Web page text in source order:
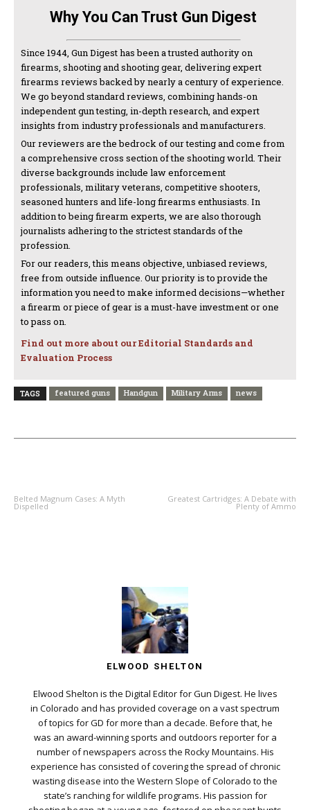
Why You Can Trust Gun Digest
Since 1944, Gun Digest has been a trusted authority on
firearms, shooting and shooting gear, delivering expert
firearms reviews backed by nearly a century of experience.
We go beyond standard reviews, combining hands-on
independent gun testing, in-depth research, and expert
insights from industry professionals and manufacturers.
Our reviewers are the bedrock of our testing and come from
a comprehensive cross section of the shooting world. Their
diverse backgrounds include law enforcement
professionals, military veterans, competitive shooters,
seasoned hunters and life-long firearms enthusiasts. In
addition to being firearm experts, we are also thorough
journalists adhering to the strictest standards of the
profession.
For our readers, this means objective, unbiased reviews,
free from outside influence. Our priority is to provide the
information you need to make informed decisions—whether
a firearm or piece of gear is a must-have investment or one
to pass on.
Find out more about our Editorial Standards and
Evaluation Process
TAGS featured guns Handgun Military Arms news
Belted Magnum Cases: A Myth
Dispelled
Greatest Cartridges: A Debate with
Plenty of Ammo
ELWOOD SHELTON
Elwood Shelton is the Digital Editor for Gun Digest. He lives
in Colorado and has provided coverage on a vast spectrum
of topics for GD for more than a decade. Before that, he
was an award-winning sports and outdoors reporter for a
number of newspapers across the Rocky Mountains. His
experience has consisted of covering the spread of chronic
wasting disease into the Western Slope of Colorado to the
state’s ranching for wildlife programs. His passion for